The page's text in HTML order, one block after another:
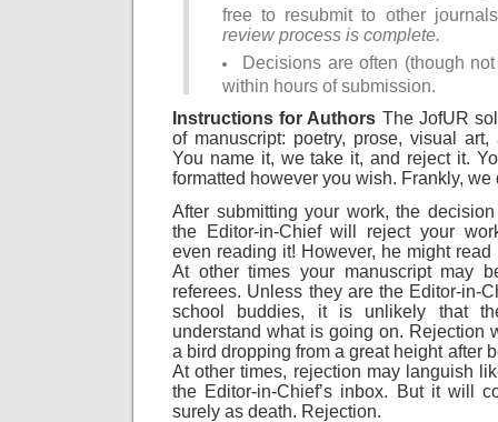
free to resubmit to other
review process is complete.
Decisions are often (though
within hours of submission.
Instructions for Authors The JofUR
of manuscript: poetry, prose, visual
You name it, we take it, and reject it.
formatted however you wish. Frankly, we
After submitting your work, the
the Editor-in-Chief will reject your
even reading it! However, he might read
At other times your manuscript may
referees. Unless they are the Editor-in-
school buddies, it is unlikely that
understand what is going on. Rejection
a bird dropping from a great height after
At other times, rejection may languish
the Editor-in-Chief’s inbox. But it will
surely as death. Rejection.